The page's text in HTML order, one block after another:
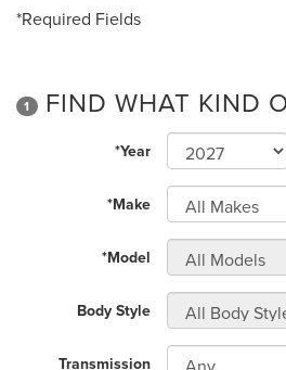
*Required Fields
1 FIND WHAT KIND
*Year
*Make
*Model
Body Style
Transmission